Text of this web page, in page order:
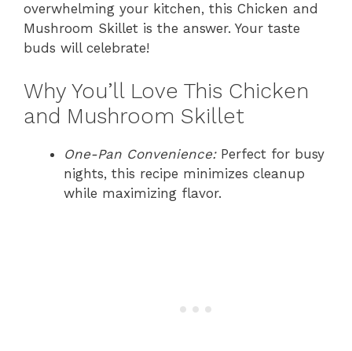
overwhelming your kitchen, this Chicken and
Mushroom Skillet is the answer. Your taste
buds will celebrate!
Why You’ll Love This Chicken
and Mushroom Skillet
One-Pan Convenience:Perfect for busy
nights, this recipe minimizes cleanup
while maximizing flavor.